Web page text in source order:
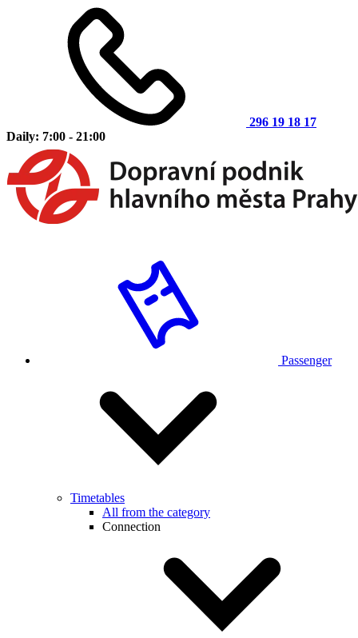
296 19 18 17
Daily: 7:00 - 21:00
Passenger
Timetables
All from the category
Connection